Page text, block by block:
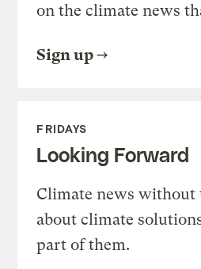
on the climate news
Sign up
FRIDAYS
Looking Forward
Climate news without
about climate
part of them.